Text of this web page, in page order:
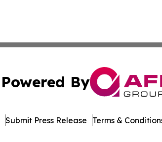
Powered By
Submit Press Release Terms &